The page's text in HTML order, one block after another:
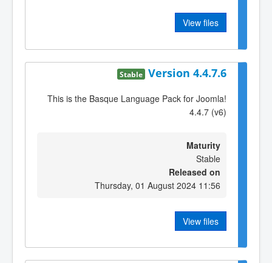
View files
Version 4.4.7.6
Stable
This is the Basque Language Pack for Joomla!
4.4.7 (v6)
Maturity
Stable
Released on
Thursday, 01 August 2024 11:56
View files